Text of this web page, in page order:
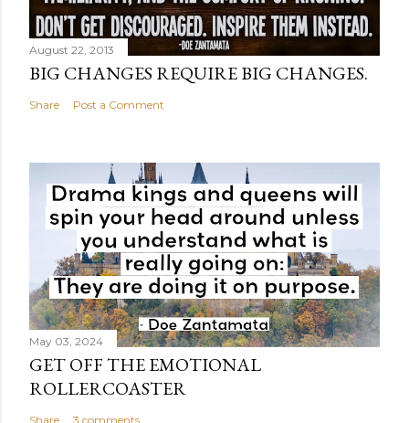
August 22, 2013
BIG CHANGES REQUIRE BIG CHANGES.
Share Post a Comment
May 03, 2024
GET OFF THE EMOTIONAL
ROLLERCOASTER
Share 3 comments